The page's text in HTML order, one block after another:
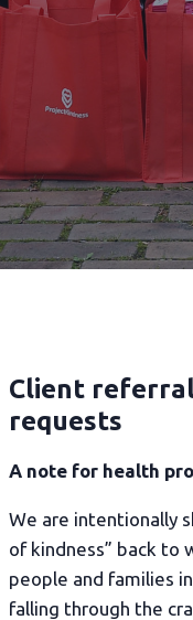
Client
requests
A note for health
We are intentionally
of kindness” back to
people and families
falling through the